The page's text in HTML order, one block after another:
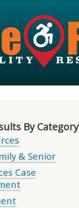
By Category
& Senior
Case